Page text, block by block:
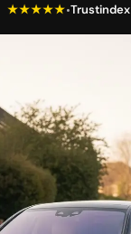
★★★★★•Trustindex